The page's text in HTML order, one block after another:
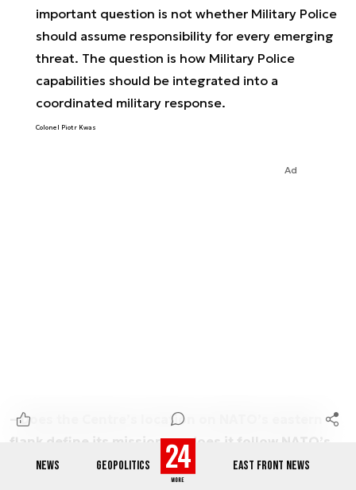
NEWS GEOPOLITICS EAST FRONT NEWS
important question is not whether Military Police
should assume responsibility for every emerging
threat. The question is how Military Police
capabilities should be integrated into a
coordinated military response.
Colonel Piotr Kwas
Ad
– Does the Centre’s location on NATO’s eastern
flank define its mission, or does it follow NATO’s
360-degree approach?